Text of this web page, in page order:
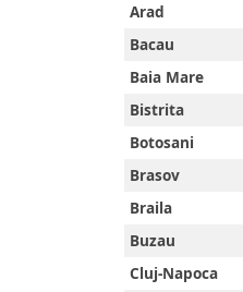
Arad
Bacau
Baia Mare
Bistrita
Botosani
Brasov
Braila
Buzau
Cluj-Napoca